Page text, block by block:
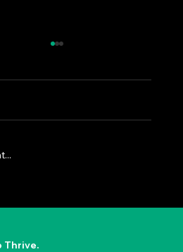
to Not Ask
Thrive.